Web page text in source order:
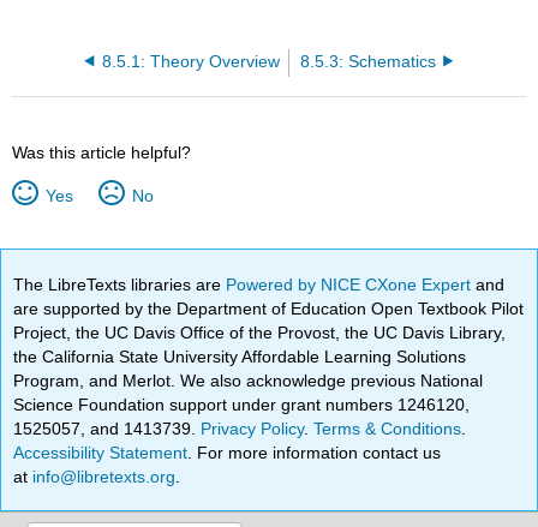
8.5.1: Theory Overview 8.5.3: Schematics
Was this article helpful?
Yes No
The LibreTexts libraries are Powered by NICE CXone Expertand
are supported by the Department of Education Open Textbook Pilot
Project, the UC Davis Office of the Provost, the UC Davis Library,
the California State University Affordable Learning Solutions
Program, and Merlot. We also acknowledge previous National
Science Foundation support under grant numbers 1246120,
1525057, and 1413739. Privacy Policy.Terms & Conditions
Accessibility Statement . For more information contact us
at info@libretexts.org